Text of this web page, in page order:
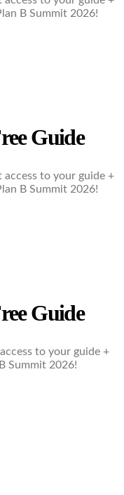
B Summit 2026!
Guide
to your guide +
B Summit 2026!
Guide
to your guide +
Summit 2026!